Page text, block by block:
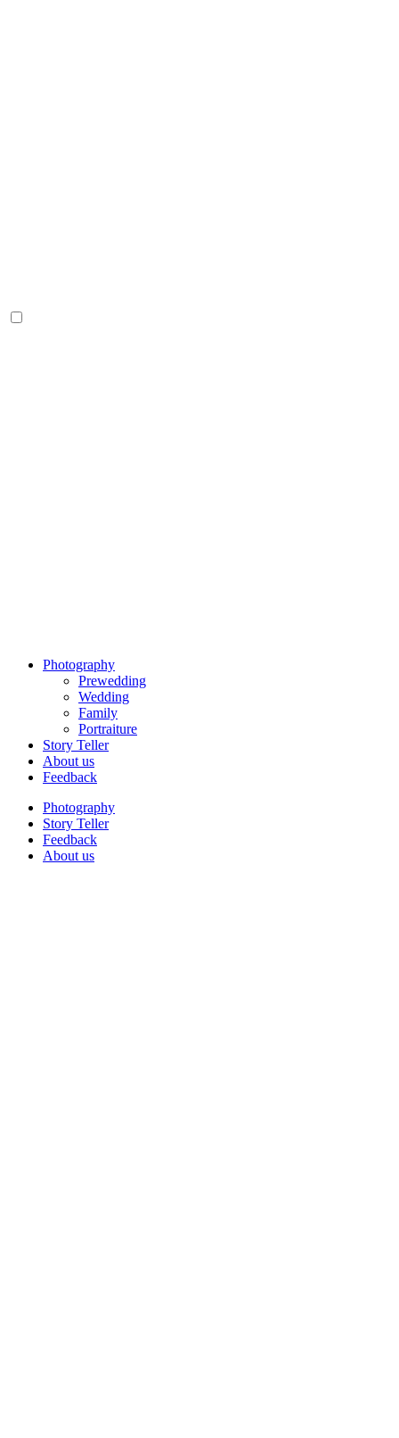
Photography
Prewedding
Wedding
Family
Portraiture
Story Teller
About us
Feedback
Photography
Story Teller
Feedback
About us